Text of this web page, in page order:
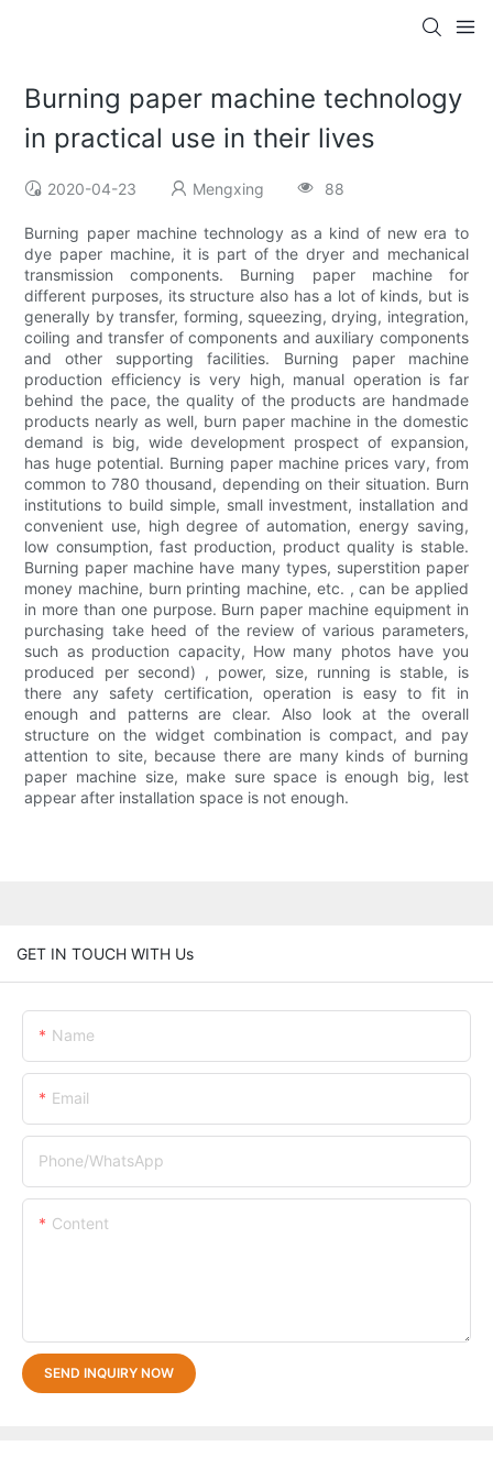
Burning paper machine technology
in practical use in their lives
2020-04-23 Mengxing 88
Burning paper machine technology as a kind of new era to
dye paper machine, it is part of the dryer and mechanical
transmission components. Burning paper machine for
different purposes, its structure also has a lot of kinds, but is
generally by transfer, forming, squeezing, drying, integration,
coiling and transfer of components and auxiliary components
and other supporting facilities. Burning paper machine
production efficiency is very high, manual operation is far
behind the pace, the quality of the products are handmade
products nearly as well, burn paper machine in the domestic
demand is big, wide development prospect of expansion,
has huge potential. Burning paper machine prices vary, from
common to 780 thousand, depending on their situation. Burn
institutions to build simple, small investment, installation and
convenient use, high degree of automation, energy saving,
low consumption, fast production, product quality is stable.
Burning paper machine have many types, superstition paper
money machine, burn printing machine, etc. , can be applied
in more than one purpose. Burn paper machine equipment in
purchasing take heed of the review of various parameters,
such as production capacity, How many photos have you
produced per second) , power, size, running is stable, is
there any safety certification, operation is easy to fit in
enough and patterns are clear. Also look at the overall
structure on the widget combination is compact, and pay
attention to site, because there are many kinds of burning
paper machine size, make sure space is enough big, lest
appear after installation space is not enough.
GET IN TOUCH WITH Us
Name
Email
Phone/whatsApp
Content
SEND INQUIRY NOW